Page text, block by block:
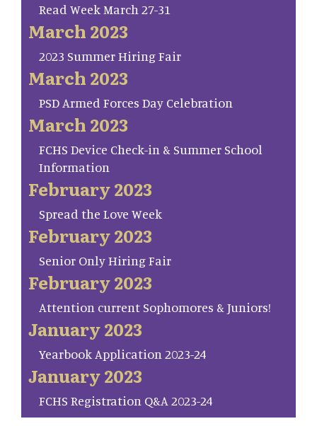
Read Week March 27-31
March 2023
2023 Summer Hiring Fair
March 2023
PSD Armed Forces Day Celebration
March 2023
FCHS Device Check-in & Summer School
Information
February 2023
Spread the Love Week
February 2023
Senior Only Hiring Fair
February 2023
Attention current Sophomores & Juniors!
January 2023
Yearbook Application 2023-24
January 2023
FCHS Registration Q&A 2023-24